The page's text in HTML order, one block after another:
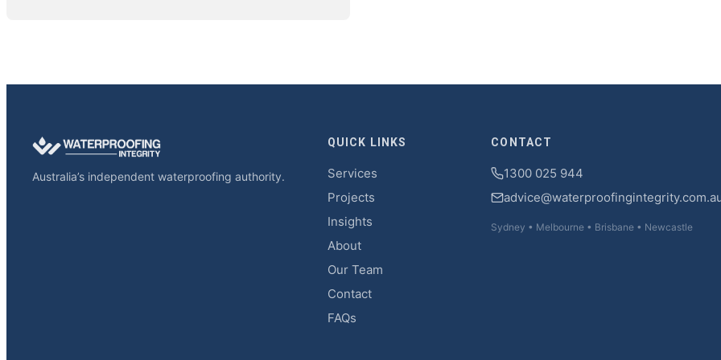
Australia’s independent waterproofing authority.
QUICK LINKS
Services
Projects
Insights
About
Our Team
Contact
FAQs
CONTACT
1300 025 944
Sydney • Melbourne • Brisbane • Newcastle